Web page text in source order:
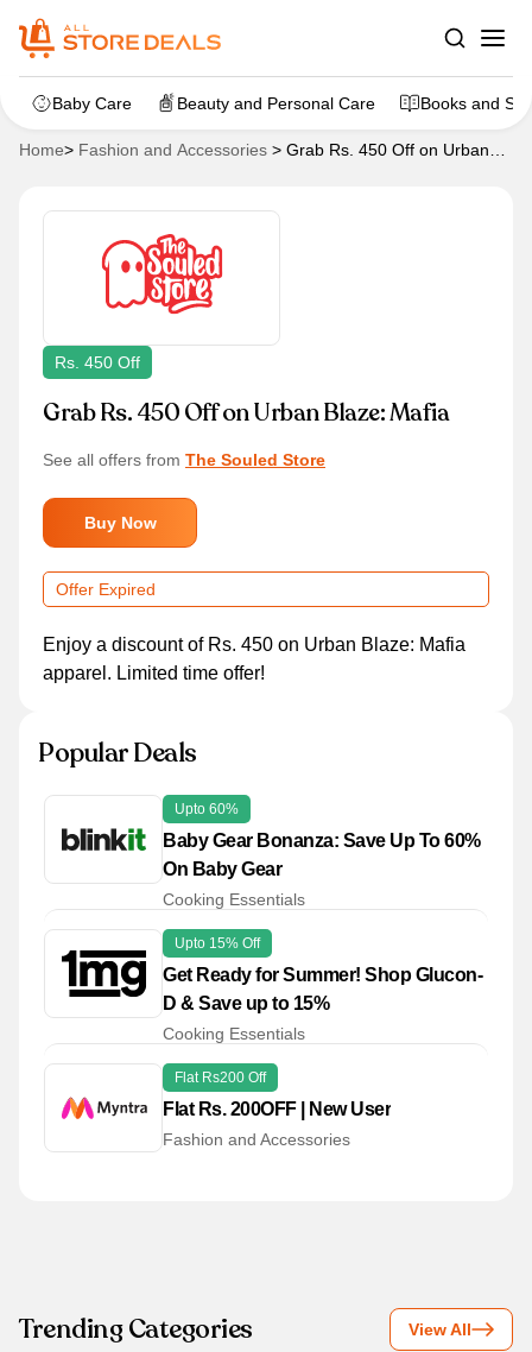
Baby Care Beauty and Personal Care Books and
Home> Fashion and Accessories > Grab Rs. 450 Off on Urban
Rs. 450 Off
Grab Rs. 450 Off on Urban Blaze: Mafia
See all offers from The Souled Store
Buy Now
Offer Expired
Enjoy a discount of Rs. 450 on Urban Blaze: Mafia
apparel. Limited time offer!
Popular Deals
Upto 60%
Baby Gear Bonanza: Save Up To 60%
On Baby Gear
Cooking Essentials
Upto 15% Off
Get Ready for Summer! Shop Glucon-
D & Save up to 15%
Cooking Essentials
Flat Rs200 Off
Flat Rs. 200OFF | New User
Fashion and Accessories
Trending Categories View All